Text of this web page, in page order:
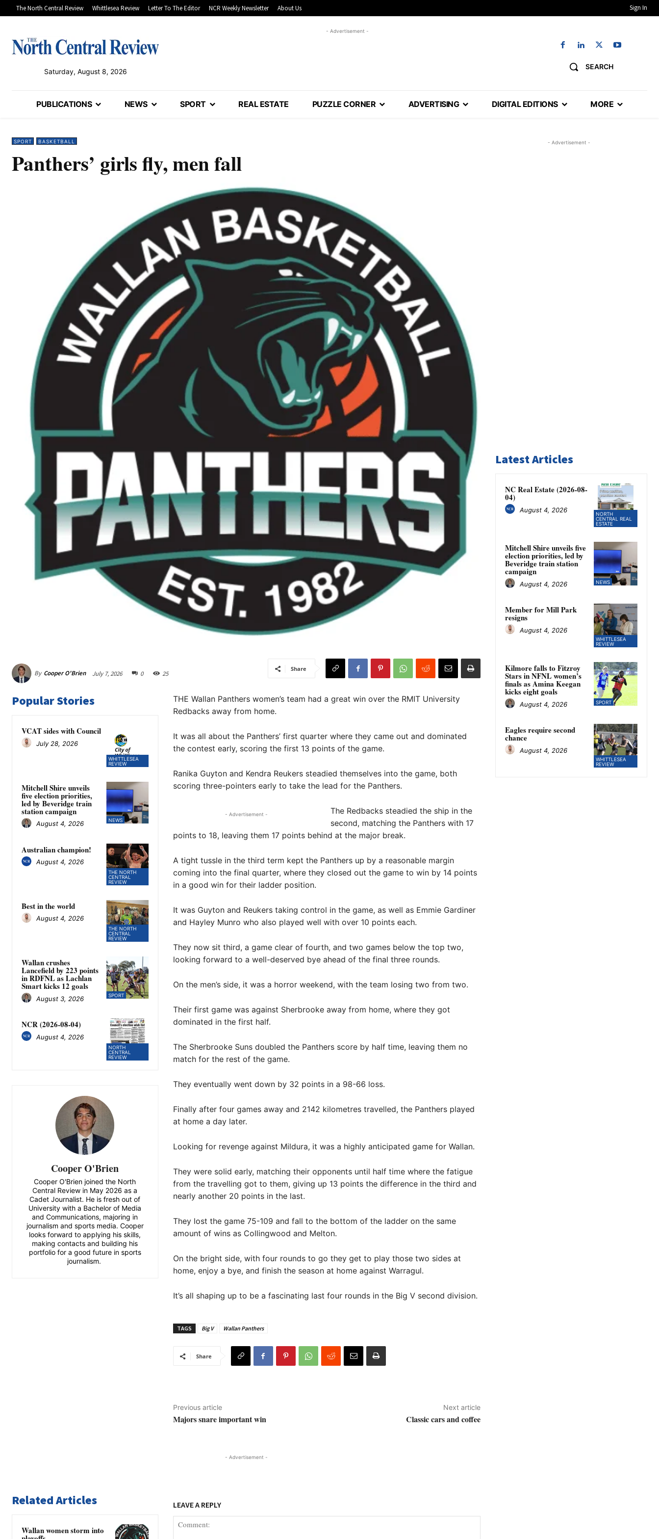
The North Central Review Whittlesea Review Letter To The Editor NCR Weekly Newsletter About Us Sign In
Saturday, August 8, 2026
- Advertisement -
SEARCH
PUBLICATIONS NEWS SPORT REAL ESTATE PUZZLE CORNER ADVERTISING DIGITAL EDITIONS MORE
SPORT BASKETBALL
Panthers’ girls fly, men fall
By Cooper O'Brien July 7, 2026 0 25
Share
Popular Stories
WHITTLESEA
REVIEW
VCAT sides with Council
July 28, 2026
NEWS
Mitchell Shire unveils
five election priorities,
led by Beveridge train
station campaign
August 4, 2026
THE NORTH
CENTRAL
REVIEW
Australian champion!
August 4, 2026
THE NORTH
CENTRAL
REVIEW
Best in the world
August 4, 2026
SPORT
Wallan crushes
Lancefield by 223 points
in RDFNL as Lachlan
Smart kicks 12 goals
August 3, 2026
NORTH
CENTRAL
REVIEW
NCR (2026-08-04)
August 4, 2026
Cooper O'Brien
Cooper O'Brien joined the North
Central Review in May 2026 as a
Cadet Journalist. He is fresh out of
University with a Bachelor of Media
and Communications, majoring in
journalism and sports media. Cooper
looks forward to applying his skills,
making contacts and building his
portfolio for a good future in sports
journalism.
THE Wallan Panthers women’s team had a great win over the RMIT University
Redbacks away from home.
It was all about the Panthers’ first quarter where they came out and dominated
the contest early, scoring the first 13 points of the game.
Ranika Guyton and Kendra Reukers steadied themselves into the game, both
scoring three-pointers early to take the lead for the Panthers.
- Advertisement -
The Redbacks steadied the ship in the
second, matching the Panthers with 17
points to 18, leaving them 17 points behind at the major break.
A tight tussle in the third term kept the Panthers up by a reasonable margin
coming into the final quarter, where they closed out the game to win by 14 points
in a good win for their ladder position.
It was Guyton and Reukers taking control in the game, as well as Emmie Gardiner
and Hayley Munro who also played well with over 10 points each.
They now sit third, a game clear of fourth, and two games below the top two,
looking forward to a well-deserved bye ahead of the final three rounds.
On the men’s side, it was a horror weekend, with the team losing two from two.
Their first game was against Sherbrooke away from home, where they got
dominated in the first half.
The Sherbrooke Suns doubled the Panthers score by half time, leaving them no
match for the rest of the game.
They eventually went down by 32 points in a 98-66 loss.
Finally after four games away and 2142 kilometres travelled, the Panthers played
at home a day later.
Looking for revenge against Mildura, it was a highly anticipated game for Wallan.
They were solid early, matching their opponents until half time where the fatigue
from the travelling got to them, giving up 13 points the difference in the third and
nearly another 20 points in the last.
They lost the game 75-109 and fall to the bottom of the ladder on the same
amount of wins as Collingwood and Melton.
On the bright side, with four rounds to go they get to play those two sides at
home, enjoy a bye, and finish the season at home against Warragul.
It’s all shaping up to be a fascinating last four rounds in the Big V second division.
TAGS Big V Wallan Panthers
Share
Previous article
Majors snare important win
Next article
Classic cars and coffee
- Advertisement -
Related Articles
Wallan women storm into
LEAVE A REPLY
- Advertisement -
Latest Articles
NORTH
CENTRAL REAL
ESTATE
NC Real Estate (2026-08-
04)
August 4, 2026
NEWS
Mitchell Shire unveils five
election priorities, led by
Beveridge train station
campaign
August 4, 2026
WHITTLESEA
REVIEW
Member for Mill Park
resigns
August 4, 2026
SPORT
Kilmore falls to Fitzroy
Stars in NFNL women’s
finals as Amina Keegan
kicks eight goals
August 4, 2026
WHITTLESEA
REVIEW
Eagles require second
chance
August 4, 2026